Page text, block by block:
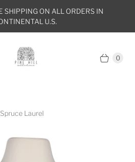
SHIPPING ON ALL ORDERS IN
U.S.
0
Laurel